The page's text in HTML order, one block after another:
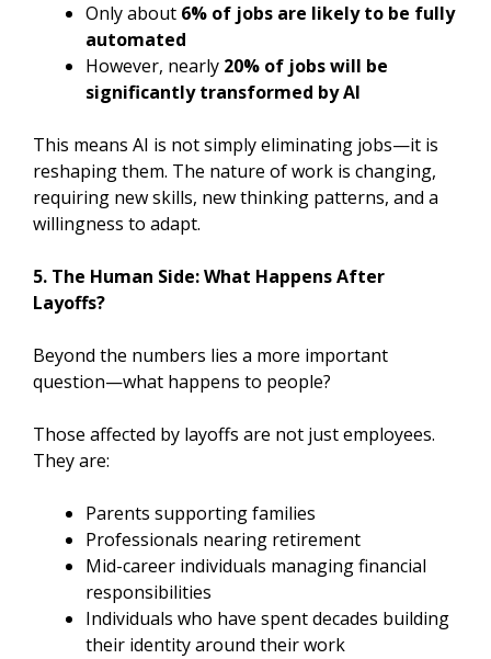
Only about 6% of jobs are likely to be fully
automated
However, nearly 20% of jobs will be
significantly transformed by AI
This means AI is not simply eliminating jobs—it is
reshaping them. The nature of work is changing,
requiring new skills, new thinking patterns, and a
willingness to adapt.
5. The Human Side: What Happens After
Layoffs?
Beyond the numbers lies a more important
question—what happens to people?
Those affected by layoffs are not just employees.
They are:
Parents supporting families
Professionals nearing retirement
Mid-career individuals managing financial
responsibilities
Individuals who have spent decades building
their identity around their work